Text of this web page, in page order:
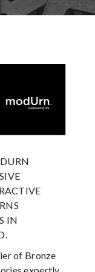
IN
of Bronze